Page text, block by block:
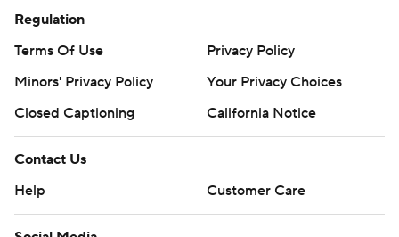
Regulation
Terms Of Use
Privacy Policy
Minors' Privacy Policy
Your Privacy Choices
Closed Captioning
California Notice
Contact Us
Help
Customer Care